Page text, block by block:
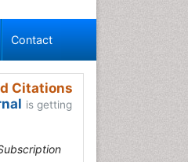
Contact
Citations
is getting